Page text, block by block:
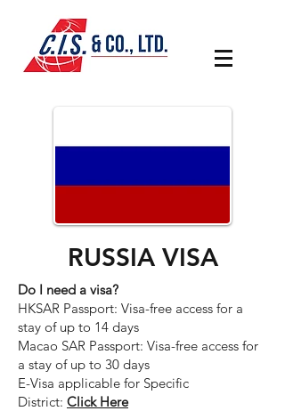
RUSSIA VISA
Do I need a visa?
HKSAR Passport: Visa-free access for a
stay of up to 14 days
Macao SAR Passport: Visa-free access for
a stay of up to 30 days
E-Visa applicable for Specific
District: Click Here